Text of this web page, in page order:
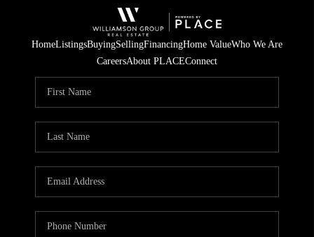
HomeListingsBuyingSellingFinancingHome ValueWho We Are
CareersAbout PLACEConnect